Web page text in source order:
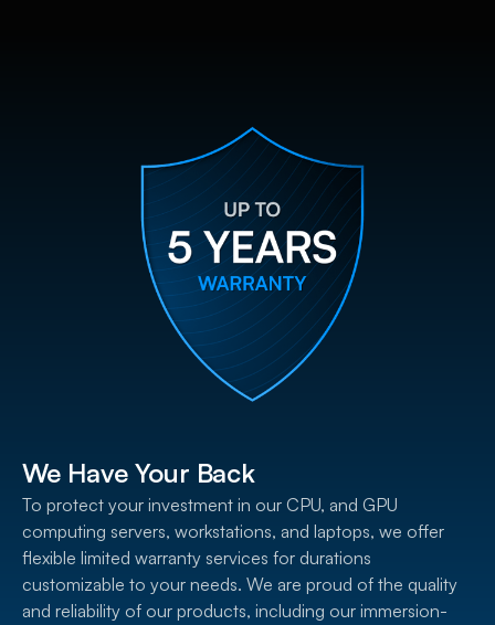
We Have Your Back
To protect your investment in our CPU, and GPU
computing servers, workstations, and laptops, we offer
flexible limited warranty services for durations
customizable to your needs. We are proud of the quality
and reliability of our products, including our immersion-